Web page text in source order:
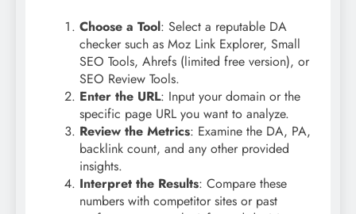
Choose a Tool: Select a reputable DA
checker such as Moz Link Explorer, Small
SEO Tools, Ahrefs (limited free version), or
SEO Review Tools.
Enter the URL: Input your domain or the
specific page URL you want to analyze.
Review the Metrics: Examine the DA, PA,
backlink count, and any other provided
insights.
Interpret the Results: Compare these
numbers with competitor sites or past